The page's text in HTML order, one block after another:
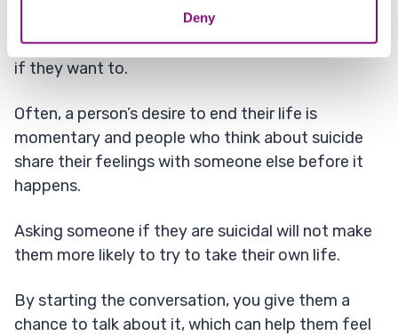
Deny
Suicide can be prevented. It is not true that
people will always find a way to take their own life
if they want to.
Often, a person’s desire to end their life is
momentary and people who think about suicide
share their feelings with someone else before it
happens.
Asking someone if they are suicidal will not make
them more likely to try to take their own life.
By starting the conversation, you give them a
chance to talk about it, which can help them feel